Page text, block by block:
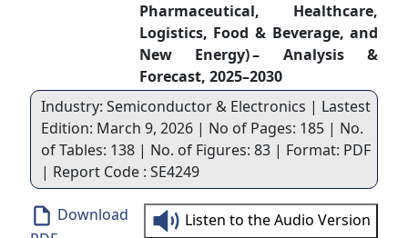
Pharmaceutical, Healthcare,
Logistics, Food & Beverage, and
New Energy) – Analysis &
Forecast, 2025–2030
Industry: Semiconductor & Electronics | Lastest
Edition: March 9, 2026 | No of Pages: 185 | No.
of Tables: 138 | No. of Figures: 83 | Format: PDF
| Report Code : SE4249
Download
Listen to the Audio Version